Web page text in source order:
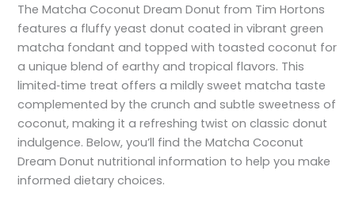
The Matcha Coconut Dream Donut from Tim Hortons
features a fluffy yeast donut coated in vibrant green
matcha fondant and topped with toasted coconut for
a unique blend of earthy and tropical flavors. This
limited‑time treat offers a mildly sweet matcha taste
complemented by the crunch and subtle sweetness of
coconut, making it a refreshing twist on classic donut
indulgence. Below, you’ll find the Matcha Coconut
Dream Donut nutritional information to help you make
informed dietary choices.